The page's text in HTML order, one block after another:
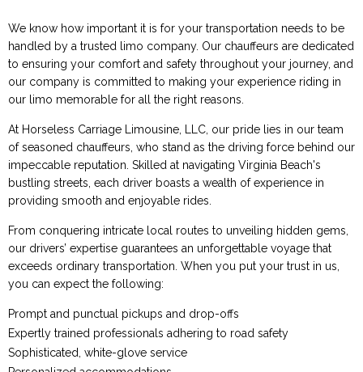
We know how important it is for your transportation needs to be
handled by a trusted limo company. Our chauffeurs are dedicated
to ensuring your comfort and safety throughout your journey, and
our company is committed to making your experience riding in
our limo memorable for all the right reasons.
At Horseless Carriage Limousine, LLC, our pride lies in our team
of seasoned chauffeurs, who stand as the driving force behind our
impeccable reputation. Skilled at navigating Virginia Beach's
bustling streets, each driver boasts a wealth of experience in
providing smooth and enjoyable rides.
From conquering intricate local routes to unveiling hidden gems,
our drivers’ expertise guarantees an unforgettable voyage that
exceeds ordinary transportation. When you put your trust in us,
you can expect the following:
Prompt and punctual pickups and drop-offs
Expertly trained professionals adhering to road safety
Sophisticated, white-glove service